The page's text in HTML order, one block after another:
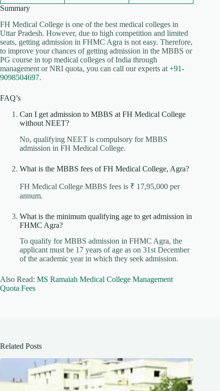
Summary
FH Medical College is one of the best medical colleges in
Uttar Pradesh. However, due to high competition and limited
seats, getting admission in FHMC Agra is not easy. Therefore,
to improve your chances of getting admission in the MBBS or
PG course in top medical colleges of India through
management or NRI quota, you can call our experts at +91-
9098504697.
FAQ’s
Can I get admission to MBBS at FH Medical College
without NEET?
No, qualifying NEET is compulsory for MBBS
admission in FH Medical College.
What is the MBBS fees of FH Medical College, Agra?
FH Medical College MBBS fees is ₹ 17,95,000 per
annum.
What is the minimum qualifying age to get admission in
FHMC Agra?
To qualify for MBBS admission in FHMC Agra, the
applicant must be 17 years of age as on 31st December
of the academic year in which they seek admission.
Also Read: MS Ramaiah Medical College Management
Quota Fees
Related Posts